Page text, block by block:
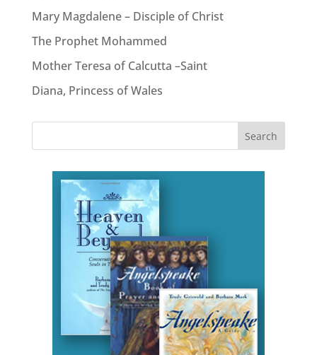
Mary Magdalene – Disciple of Christ
The Prophet Mohammed
Mother Teresa of Calcutta –Saint
Diana, Princess of Wales